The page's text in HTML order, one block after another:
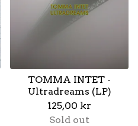
TOMMA INTET -
Ultradreams (LP)
125,00 kr
Sold out